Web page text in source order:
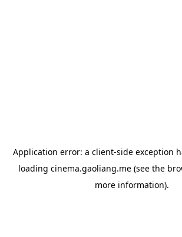
Application error: a client-side exception
loading cinema.gaoliang.me (see the
more information).